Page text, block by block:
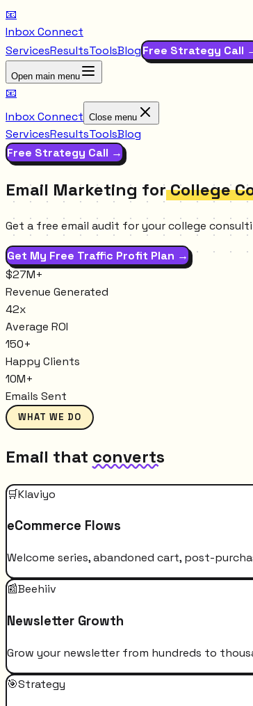
📧
Inbox Connect
ServicesResultsToolsBlogFree Strategy Call
Open main menu
📧
Inbox Connect Close menu
ServicesResultsToolsBlog
Free Strategy Call →
Email Marketing for College
Get a free email audit for your college
Get My Free Traffic Profit Plan →
$27M+
Revenue Generated
42x
Average ROI
150+
Happy Clients
10M+
Emails Sent
WHAT WE DO
Email that converts
🛒Klaviyo
eCommerce Flows
Welcome series, abandoned cart, post-
📰Beehiiv
Newsletter Growth
Grow your newsletter from hundreds to
🎯Strategy